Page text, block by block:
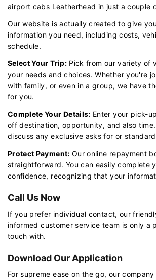
airport cabs Leatherhead in just a couple
Our website is actually created to give
information you need, including costs,
schedule.
Select Your Trip:Pick from our variety of
your needs and choices. Whether you're
with family, or even in a group, we have
for you.
Complete Your Details: Enter your pick-
off destination, opportunity, and also
discuss any exclusive asks for or
Protect Payment: Our online repayment
straightforward. You can easily complete
confidence, recognizing that your
Call Us Now
If you prefer individual contact, our
informed customer service team is only a
touch with.
Download Our Application
For supreme ease on the go, our